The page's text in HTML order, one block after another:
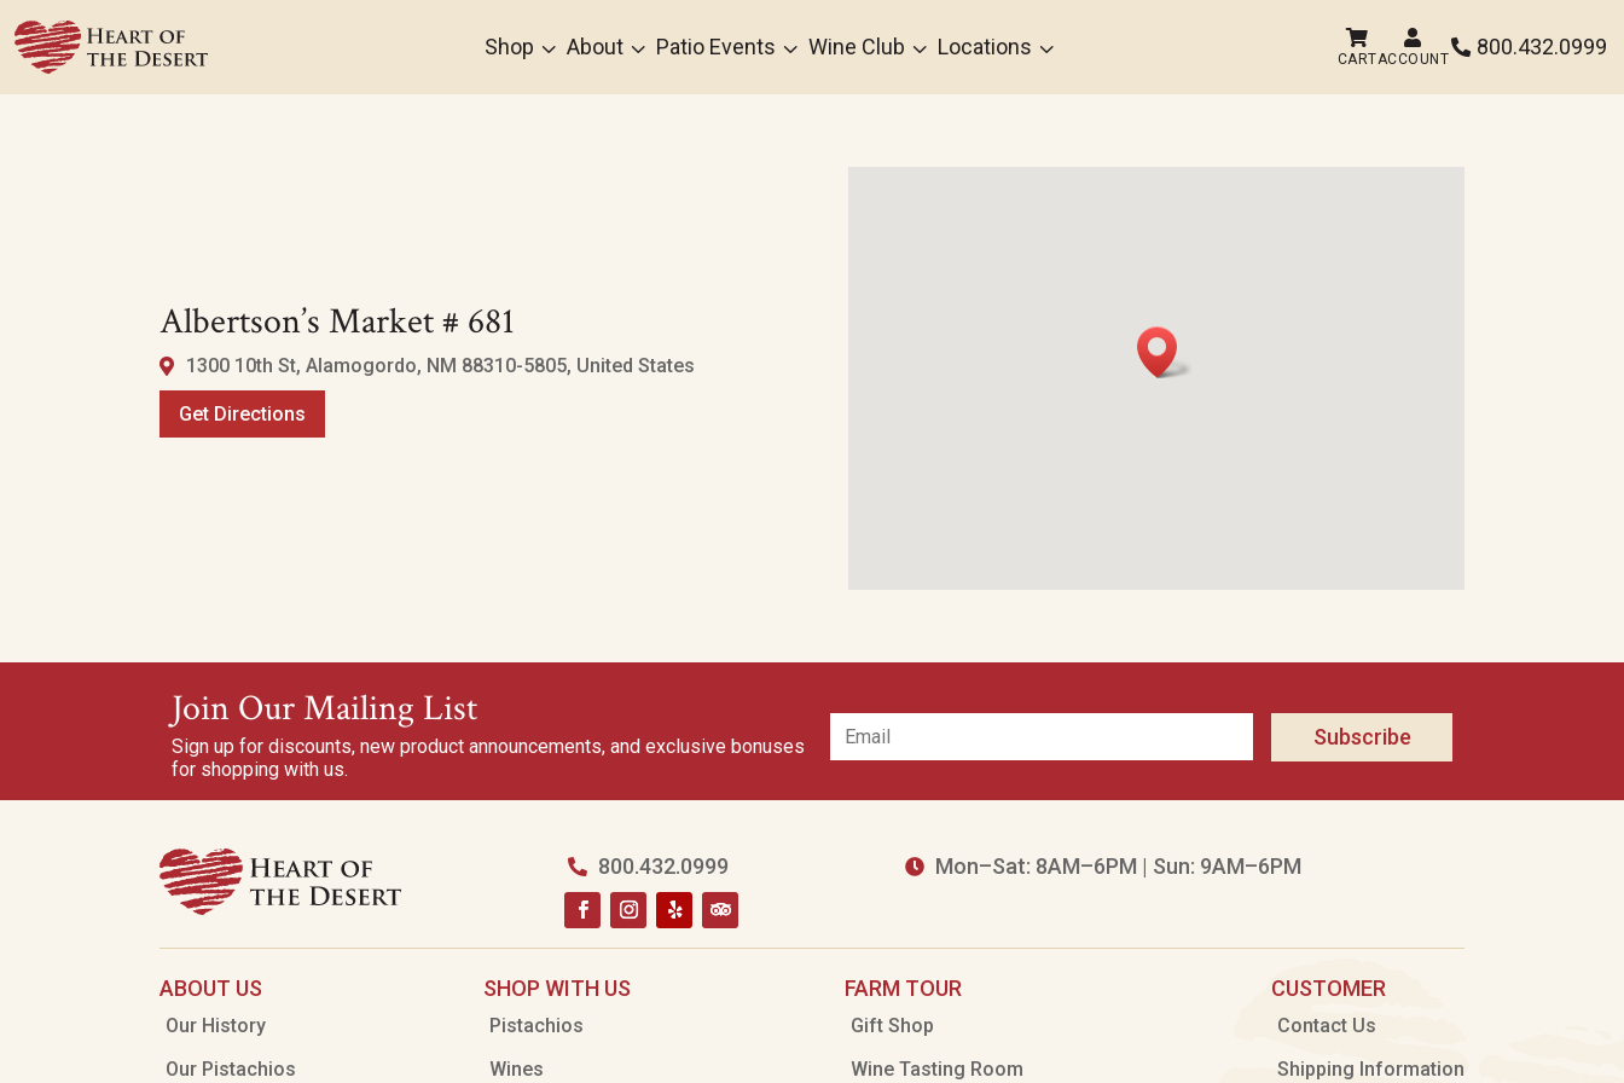
3
Shop 3
About 3
Patio Events 3
Wine Club 3
Locations 
CART

ACCOUNT
 800.432.0999
Albertson’s Market # 681
1300 10th St, Alamogordo, NM 88310-5805, United States
Get Directions
Join Our Mailing List
Sign up for discounts, new product announcements, and exclusive bonuses
for shopping with us.
Subscribe
 800.432.0999  Mon–Sat: 8AM–6PM | Sun: 9AM–6PM
ABOUT US
Our History
Our Pistachios
SHOP WITH US
Pistachios
Wines
FARM TOUR
Gift Shop
Wine Tasting Room
CUSTOMER
Contact Us
Shipping Information